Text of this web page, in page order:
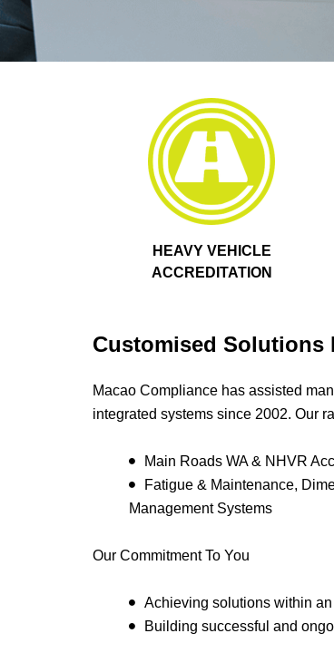
HEAVY VEHICLE
ACCREDITATION
Customised Solutions
Macao Compliance has assisted
integrated systems since 2002. Our
Main Roads WA & NHVR
Fatigue & Maintenance,
Management Systems
Our Commitment To You
Achieving solutions within
Building successful and